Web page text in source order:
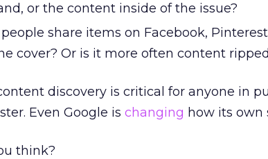
or the content inside of the issue?
share items on Facebook,
cover? Or is it more often content
discovery is critical for anyone in
Even Google is changing how its own
think?